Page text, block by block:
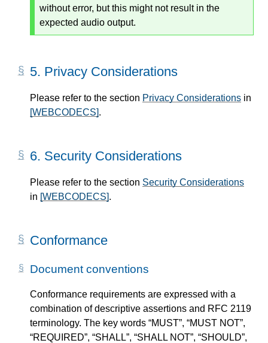
without error, but this might not result in the
expected audio output.
5. Privacy Considerations
Please refer to the section Privacy Considerations in
[WEBCODECS].
6. Security Considerations
Please refer to the section Security Considerations
in [WEBCODECS].
Conformance
Document conventions
Conformance requirements are expressed with a
combination of descriptive assertions and RFC 2119
terminology. The key words “MUST”, “MUST NOT”,
“REQUIRED”, “SHALL”, “SHALL NOT”, “SHOULD”,